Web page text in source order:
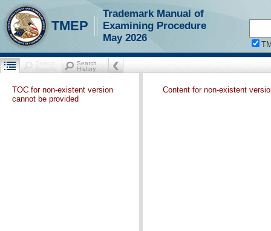
TMEP
Trademark Manual of
Examining Procedure
May 2026
TOC for non-existent version
cannot be provided
Content for non-existent